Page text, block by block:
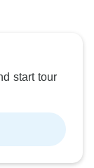
start tour